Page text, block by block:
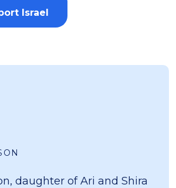
Israel
daughter of Ari and Shira